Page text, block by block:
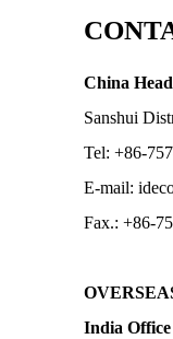
China
Sanshui
Tel: +86-
E-mail:
Fax.: +86-
India